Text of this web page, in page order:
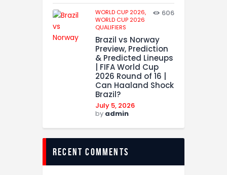
WORLD CUP 2026,
WORLD CUP 2026
QUALIFIERS
606
Brazil vs Norway
Preview, Prediction
& Predicted Lineups
| FIFA World Cup
2026 Round of 16 |
Can Haaland Shock
Brazil?
July 5, 2026
by admin
recent comments